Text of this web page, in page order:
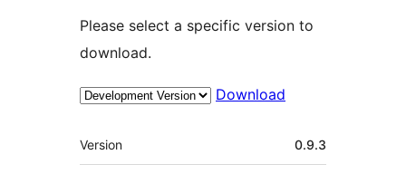
Please select a specific version to
download.
Download
Meta
Version 0.9.3